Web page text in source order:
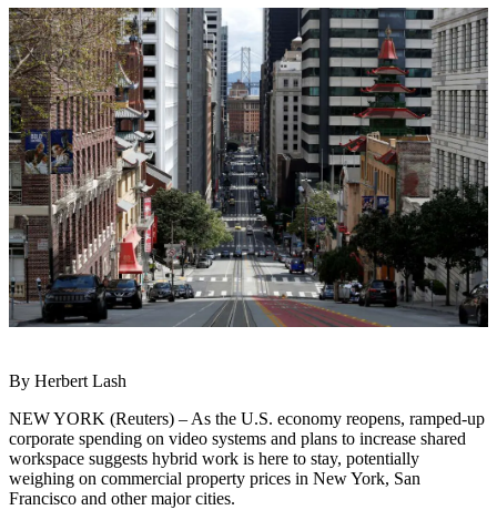
By Herbert Lash
NEW YORK (Reuters) – As the U.S. economy reopens, ramped-up
corporate spending on video systems and plans to increase shared
workspace suggests hybrid work is here to stay, potentially
weighing on commercial property prices in New York, San
Francisco and other major cities.